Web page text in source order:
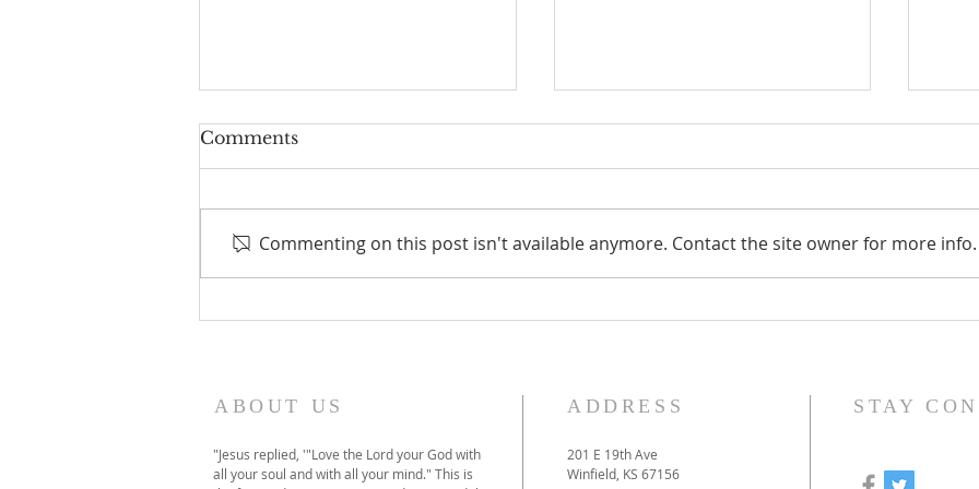
online-only worship this
online-only Christmas
to
Comments
Commenting on this post isn't available anymore. Contact the site owner for more info.
ABOUT US
"Jesus replied, '"Love the Lord your God with
all your soul and with all your mind." This is
ADDRESS
201 E 19th Ave
Winfield, KS 67156
STAY